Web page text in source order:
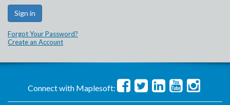
Forgot Your Password?
Create an Account
Connect with Maplesoft: